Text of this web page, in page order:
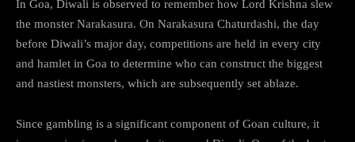
In Goa, Diwali is observed to remember how Lord Krishna slew
the monster Narakasura. On Narakasura Chaturdashi, the day
before Diwali’s major day, competitions are held in every city
and hamlet in Goa to determine who can construct the biggest
and nastiest monsters, which are subsequently set ablaze.
Since gambling is a significant component of Goan culture, it